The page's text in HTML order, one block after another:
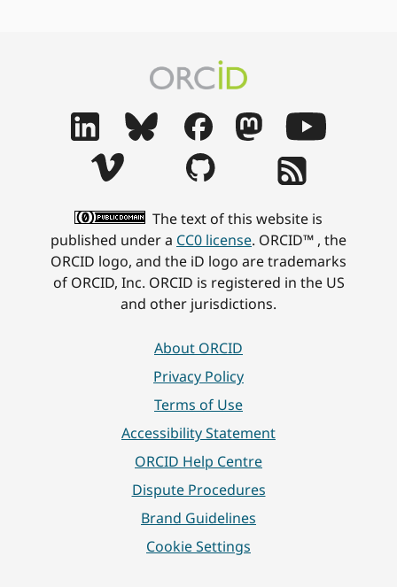
The text of this website is
published under a CC0 license. ORCID™ , the
ORCID logo, and the iD logo are trademarks
of ORCID, Inc. ORCID is registered in the US
and other jurisdictions.
About ORCID
Privacy Policy
Terms of Use
Accessibility Statement
ORCID Help Centre
Dispute Procedures
Brand Guidelines
Cookie Settings